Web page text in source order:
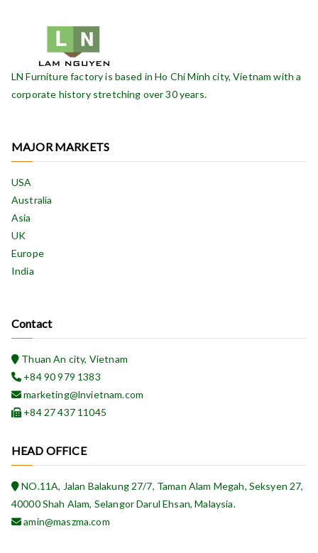
LN Furniture factory is based in Ho Chi Minh city, Vietnam with a
corporate history stretching over 30 years.
MAJOR MARKETS
USA
Australia
Asia
UK
Europe
India
Contact
Thuan An city, Vietnam
+84 90 979 1383
marketing@lnvietnam.com
+84 27 437 11045
HEAD OFFICE
NO.11A, Jalan Balakung 27/7, Taman Alam Megah, Seksyen 27,
40000 Shah Alam, Selangor Darul Ehsan, Malaysia.
amin@maszma.com